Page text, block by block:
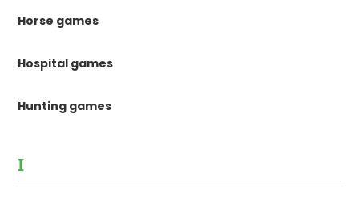
Horse games
Hospital games
Hunting games
I